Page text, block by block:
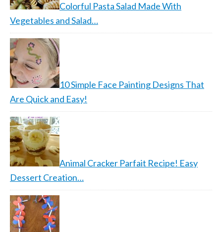
Colorful Pasta Salad Made With
Vegetables and Salad…
10 Simple Face Painting Designs That
Are Quick and Easy!
Animal Cracker Parfait Recipe! Easy
Dessert Creation…